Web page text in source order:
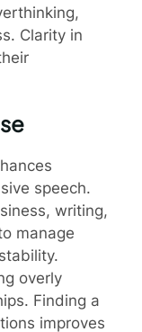
Clarity in
speech.
writing,
manage
overly
Finding a
improves